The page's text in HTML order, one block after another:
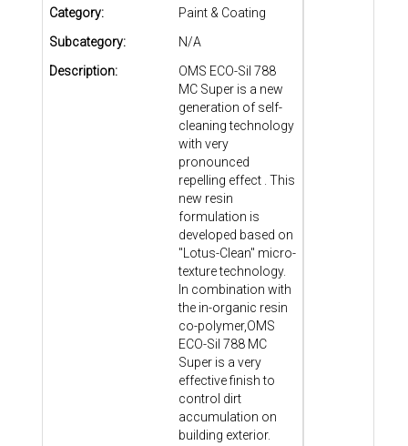
Category:
Paint & Coating
Subcategory:
N/A
Description:
OMS ECO-Sil 788
MC Super is a new
generation of self-
cleaning technology
with very
pronounced
repelling effect . This
new resin
formulation is
developed based on
"Lotus-Clean" micro-
texture technology.
In combination with
the in-organic resin
co-polymer,OMS
ECO-Sil 788 MC
Super is a very
effective finish to
control dirt
accumulation on
building exterior.